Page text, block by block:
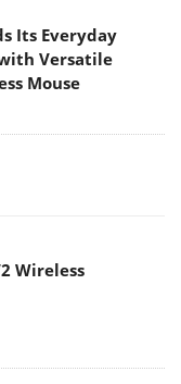
Its Everyday
Versatile
Mouse
Wireless